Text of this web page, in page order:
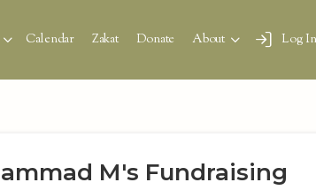
Calendar Zakat Donate About Log In